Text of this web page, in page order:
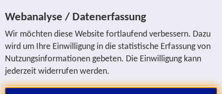
Webanalyse / Datenerfassung
Wir möchten diese Website fortlaufend verbessern. Dazu
wird um Ihre Einwilligung in die statistische Erfassung von
Nutzungsinformationen gebeten. Die Einwilligung kann
jederzeit widerrufen werden.